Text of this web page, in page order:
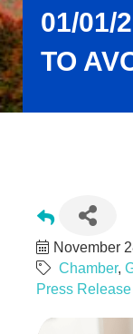
01/01/
TO
November
Chamber
Press Release